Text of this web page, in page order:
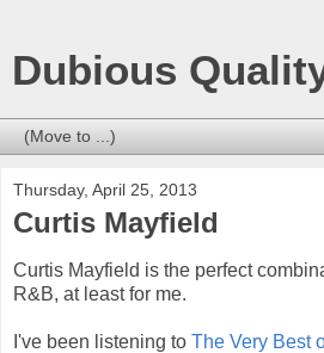
Dubious
Thursday, April 25, 2013
Curtis Mayfield
Curtis Mayfield is the perfect
R&B, at least for me.
I've been listening to The Very Best